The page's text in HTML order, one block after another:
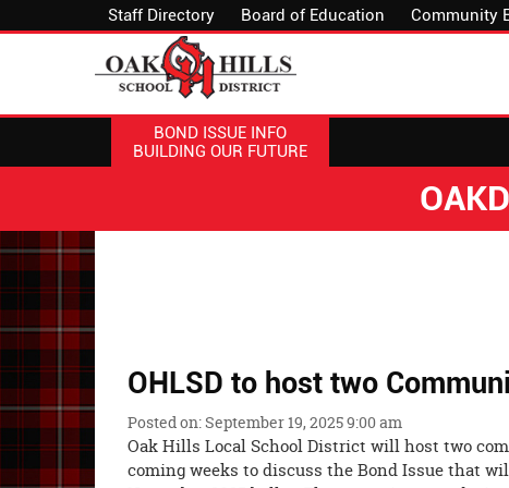
Staff Directory Board of Education Community
BOND ISSUE INFO
BUILDING OUR FUTURE
OHLSD to host two
Posted on: September 19, 2025 9:00 am
Oak Hills Local School District will host two
coming weeks to discuss the Bond Issue that